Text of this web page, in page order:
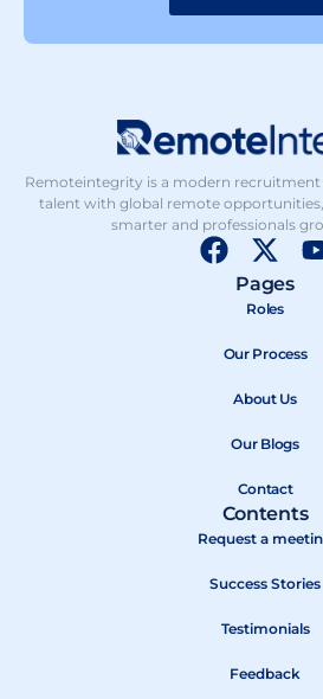
Remoteintegrity is a modern
talent with global remote
smarter and professionals
F
b
k
X
-
t
i
t
e
r
Pages
Roles
Our Process
About Us
Our Blogs
Contact
Contents
Request a
Success Stories
Testimonials
Feedback